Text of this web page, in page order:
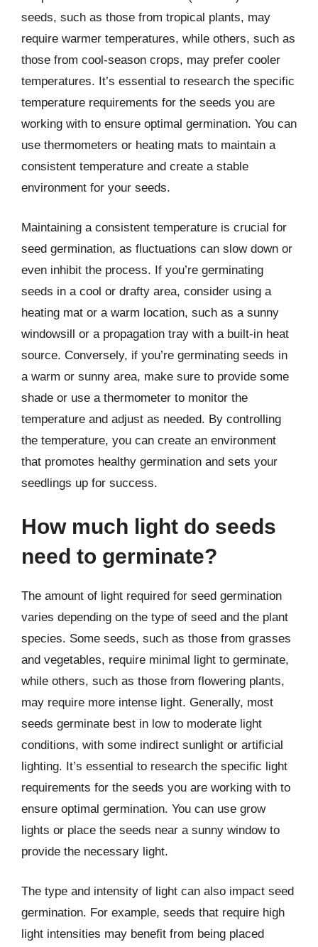
seeds, such as those from tropical plants, may
require warmer temperatures, while others, such as
those from cool-season crops, may prefer cooler
temperatures. It’s essential to research the specific
temperature requirements for the seeds you are
working with to ensure optimal germination. You can
use thermometers or heating mats to maintain a
consistent temperature and create a stable
environment for your seeds.
Maintaining a consistent temperature is crucial for
seed germination, as fluctuations can slow down or
even inhibit the process. If you’re germinating
seeds in a cool or drafty area, consider using a
heating mat or a warm location, such as a sunny
windowsill or a propagation tray with a built-in heat
source. Conversely, if you’re germinating seeds in
a warm or sunny area, make sure to provide some
shade or use a thermometer to monitor the
temperature and adjust as needed. By controlling
the temperature, you can create an environment
that promotes healthy germination and sets your
seedlings up for success.
How much light do seeds
need to germinate?
The amount of light required for seed germination
varies depending on the type of seed and the plant
species. Some seeds, such as those from grasses
and vegetables, require minimal light to germinate,
while others, such as those from flowering plants,
may require more intense light. Generally, most
seeds germinate best in low to moderate light
conditions, with some indirect sunlight or artificial
lighting. It’s essential to research the specific light
requirements for the seeds you are working with to
ensure optimal germination. You can use grow
lights or place the seeds near a sunny window to
provide the necessary light.
The type and intensity of light can also impact seed
germination. For example, seeds that require high
light intensities may benefit from being placed